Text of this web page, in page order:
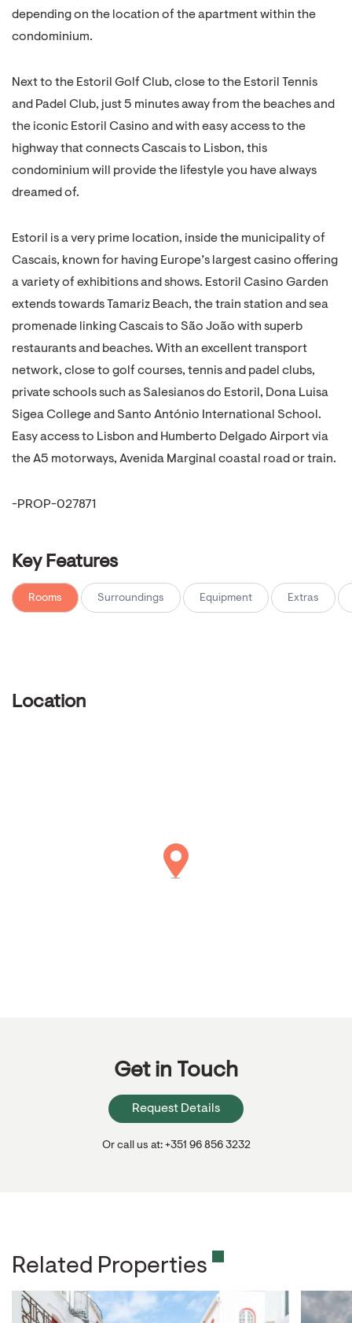
depending on the location of the apartment within the
condominium.
Next to the Estoril Golf Club, close to the Estoril Tennis
and Padel Club, just 5 minutes away from the beaches and
the iconic Estoril Casino and with easy access to the
highway that connects Cascais to Lisbon, this
condominium will provide the lifestyle you have always
dreamed of.
Estoril is a very prime location, inside the municipality of
Cascais, known for having Europe’s largest casino offering
a variety of exhibitions and shows. Estoril Casino Garden
extends towards Tamariz Beach, the train station and sea
promenade linking Cascais to São João with superb
restaurants and beaches. With an excellent transport
network, close to golf courses, tennis and padel clubs,
private schools such as Salesianos do Estoril, Dona Luisa
Sigea College and Santo António International School.
Easy access to Lisbon and Humberto Delgado Airport via
the A5 motorways, Avenida Marginal coastal road or train.
-PROP-027871
Key Features
Rooms Surroundings Equipment Extras
Location
Get in Touch
Request Details
Or call us at: +351 96 856 3232
Related Properties